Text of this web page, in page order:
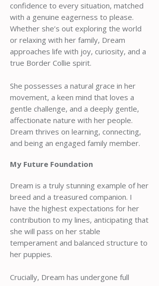
confidence to every situation, matched
with a genuine eagerness to please.
Whether she’s out exploring the world
or relaxing with her family, Dream
approaches life with joy, curiosity, and a
true Border Collie spirit.
She possesses a natural grace in her
movement, a keen mind that loves a
gentle challenge, and a deeply gentle,
affectionate nature with her people.
Dream thrives on learning, connecting,
and being an engaged family member.
My Future Foundation
Dream is a truly stunning example of her
breed and a treasured companion. I
have the highest expectations for her
contribution to my lines, anticipating that
she will pass on her stable
temperament and balanced structure to
her puppies.
Crucially, Dream has undergone full